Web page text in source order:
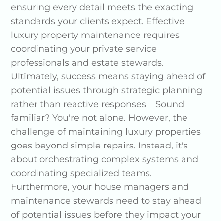
ensuring every detail meets the exacting
standards your clients expect. Effective
luxury property maintenance requires
coordinating your private service
professionals and estate stewards.
Ultimately, success means staying ahead of
potential issues through strategic planning
rather than reactive responses. Sound
familiar? You're not alone. However, the
challenge of maintaining luxury properties
goes beyond simple repairs. Instead, it's
about orchestrating complex systems and
coordinating specialized teams.
Furthermore, your house managers and
maintenance stewards need to stay ahead
of potential issues before they impact your